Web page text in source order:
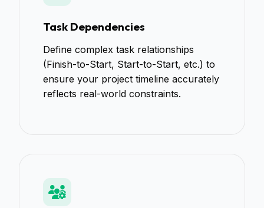
Task Dependencies
Define complex task relationships
(Finish-to-Start, Start-to-Start, etc.) to
ensure your project timeline accurately
reflects real-world constraints.